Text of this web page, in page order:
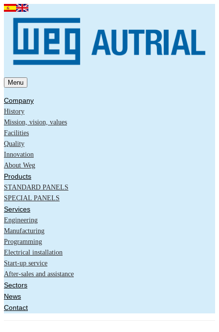
Menu
Company
History
Mission, vision, values
Facilities
Quality
Innovation
About Weg
Products
STANDARD PANELS
SPECIAL PANELS
Services
Engineering
Manufacturing
Programming
Electrical installation
Start-up service
After-sales and assistance
Sectors
News
Contact